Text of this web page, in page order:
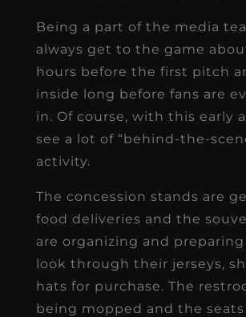
Being a part of the media
always get to the game
hours before the first pitch
inside long before fans are
in. Of course, with this early
see a lot of “behind-the-
activity.
The concession stands are
food deliveries and the
are organizing and
look through their jerseys,
hats for purchase. The
being mopped and the